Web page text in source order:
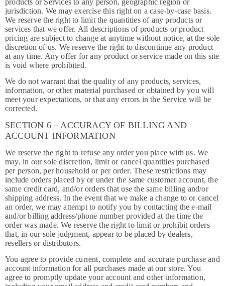
jurisdiction. We may exercise this right on a case-by-case basis.
We reserve the right to limit the quantities of any products or
services that we offer. All descriptions of products or product
pricing are subject to change at anytime without notice, at the sole
discretion of us. We reserve the right to discontinue any product
at any time. Any offer for any product or service made on this site
is void where prohibited.
We do not warrant that the quality of any products, services,
information, or other material purchased or obtained by you will
meet your expectations, or that any errors in the Service will be
corrected.
SECTION 6 – ACCURACY OF BILLING AND
ACCOUNT INFORMATION
We reserve the right to refuse any order you place with us. We
may, in our sole discretion, limit or cancel quantities purchased
per person, per household or per order. These restrictions may
include orders placed by or under the same customer account, the
same credit card, and/or orders that use the same billing and/or
shipping address. In the event that we make a change to or cancel
an order, we may attempt to notify you by contacting the e-mail
and/or billing address/phone number provided at the time the
order was made. We reserve the right to limit or prohibit orders
that, in our sole judgment, appear to be placed by dealers,
resellers or distributors.
You agree to provide current, complete and accurate purchase and
account information for all purchases made at our store. You
agree to promptly update your account and other information,